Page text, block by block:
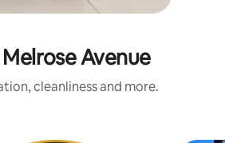
Avenue
cleanliness and more.